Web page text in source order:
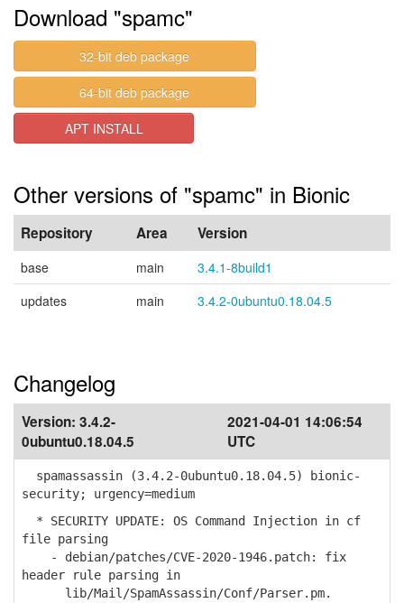
Download "spamc"
32-bit deb package
64-bit deb package
APT INSTALL
Other versions of "spamc" in Bionic
Repository Area Version
base main
3.4.1-8build1
updates
main 3.4.2-0ubuntu0.18.04.5
Changelog
Version: 3.4.2-
0ubuntu0.18.04.5
2021-04-01 14:06:54
UTC
spamassassin (3.4.2-0ubuntu0.18.04.5) bionic-
security; urgency=medium
* SECURITY UPDATE: OS Command Injection in cf
file parsing
- debian/patches/CVE-2020-1946.patch: fix
header rule parsing in
lib/Mail/SpamAssassin/Conf/Parser.pm.